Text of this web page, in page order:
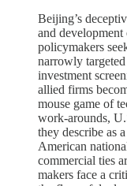
Beijing’s
and
policymakers
narrowly
investment
allied firms
mouse game of
work-arounds,
they describe as
American
commercial ties
makers face a